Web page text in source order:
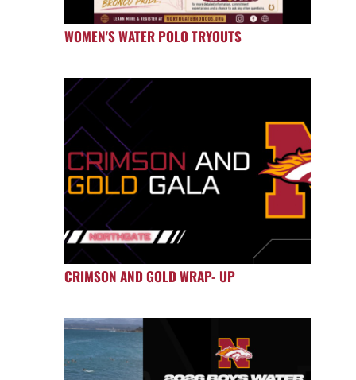
WOMEN'S WATER POLO TRYOUTS
CRIMSON AND GOLD WRAP- UP